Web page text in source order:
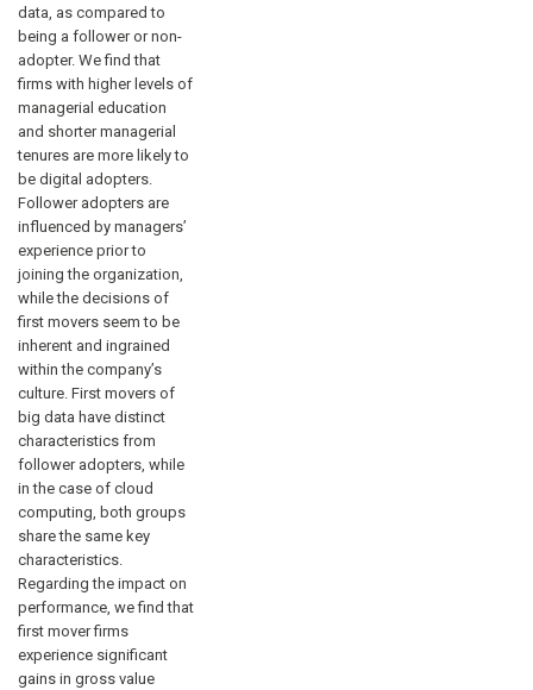
data, as compared to
being a follower or non-
adopter. We find that
firms with higher levels of
managerial education
and shorter managerial
tenures are more likely to
be digital adopters.
Follower adopters are
influenced by managers’
experience prior to
joining the organization,
while the decisions of
first movers seem to be
inherent and ingrained
within the company’s
culture. First movers of
big data have distinct
characteristics from
follower adopters, while
in the case of cloud
computing, both groups
share the same key
characteristics.
Regarding the impact on
performance, we find that
first mover firms
experience significant
gains in gross value